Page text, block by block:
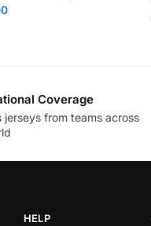
Coverage
jerseys from teams across
HELP